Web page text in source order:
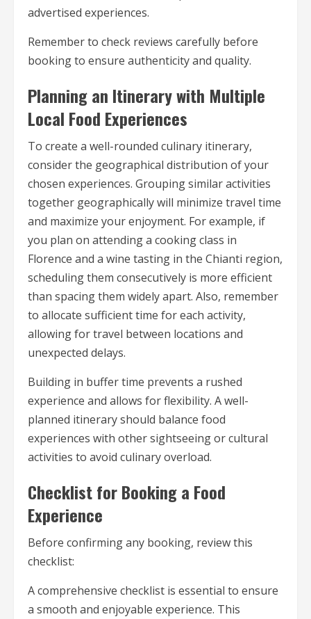
advertised experiences.
Remember to check reviews carefully before
booking to ensure authenticity and quality.
Planning an Itinerary with Multiple
Local Food Experiences
To create a well-rounded culinary itinerary,
consider the geographical distribution of your
chosen experiences. Grouping similar activities
together geographically will minimize travel time
and maximize your enjoyment. For example, if
you plan on attending a cooking class in
Florence and a wine tasting in the Chianti region,
scheduling them consecutively is more efficient
than spacing them widely apart. Also, remember
to allocate sufficient time for each activity,
allowing for travel between locations and
unexpected delays.
Building in buffer time prevents a rushed
experience and allows for flexibility. A well-
planned itinerary should balance food
experiences with other sightseeing or cultural
activities to avoid culinary overload.
Checklist for Booking a Food
Experience
Before confirming any booking, review this
checklist:
A comprehensive checklist is essential to ensure
a smooth and enjoyable experience. This